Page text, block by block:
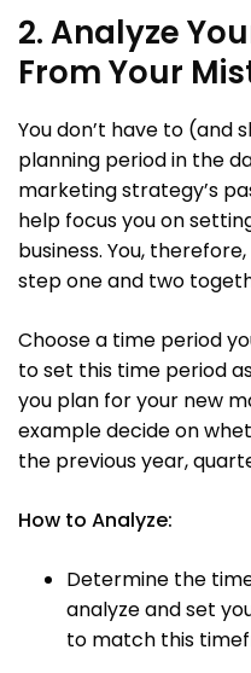
2. Analyze
From Your
You don’t have to (and
planning period in the
marketing strategy’s
help focus you on
business. You,
step one and two
Choose a time period
to set this time period
you plan for your new
example decide on
the previous year,
How to Analyze:
Determine the
analyze and set
to match this